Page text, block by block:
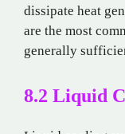
dissipate heat
are the most
generally
8.2 Liquid